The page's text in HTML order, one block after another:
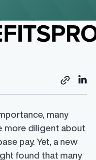
many
more diligent about
pay. Yet, a new
found that many